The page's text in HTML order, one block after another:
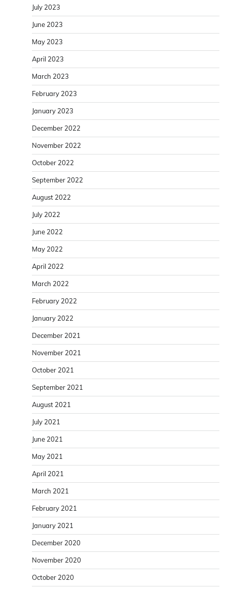
July 2023
June 2023
May 2023
April 2023
March 2023
February 2023
January 2023
December 2022
November 2022
October 2022
September 2022
August 2022
July 2022
June 2022
May 2022
April 2022
March 2022
February 2022
January 2022
December 2021
November 2021
October 2021
September 2021
August 2021
July 2021
June 2021
May 2021
April 2021
March 2021
February 2021
January 2021
December 2020
November 2020
October 2020